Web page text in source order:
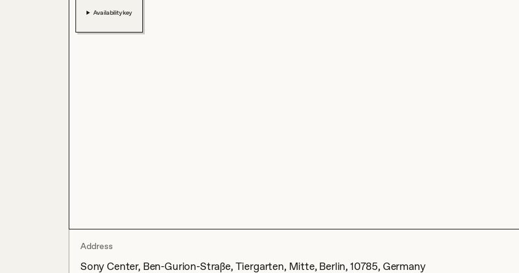
Availability key
Address
Sony Center, Ben-Gurion-Straße, Tiergarten, Mitte, Berlin, 10785, Germany